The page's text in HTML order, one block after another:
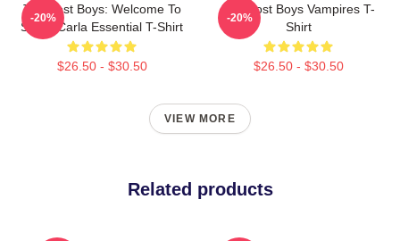
The Lost Boys: Welcome To
Santa Carla Essential T-Shirt
$26.50 - $30.50
-20%
The Lost Boys Vampires T-
Shirt
$26.50 - $30.50
-20%
VIEW MORE
Related products